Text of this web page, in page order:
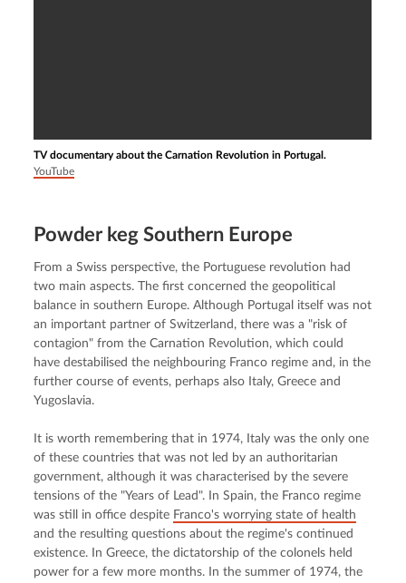
TV documentary about the Carnation Revolution in Portugal.
YouTube
Powder keg Southern Europe
From a Swiss perspective, the Portuguese revolution had
two main aspects. The first concerned the geopolitical
balance in southern Europe. Although Portugal itself was not
an important partner of Switzerland, there was a "risk of
contagion" from the Carnation Revolution, which could
have destabilised the neighbouring Franco regime and, in the
further course of events, perhaps also Italy, Greece and
Yugoslavia.
It is worth remembering that in 1974, Italy was the only one
of these countries that was not led by an authoritarian
government, although it was characterised by the severe
tensions of the "Years of Lead". In Spain, the Franco regime
was still in office despite Franco's worrying state of health
and the resulting questions about the regime's continued
existence. In Greece, the dictatorship of the colonels held